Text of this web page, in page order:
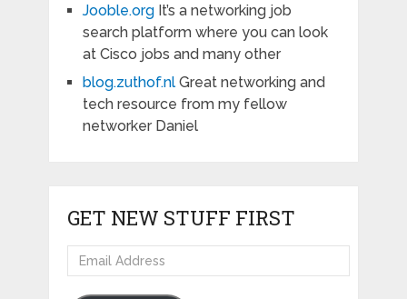
Jooble.orgIt’s a networking job
search platform where you can look
at Cisco jobs and many other
blog.zuthof.nlGreat networking and
tech resource from my fellow
networker Daniel
GET NEW STUFF FIRST
Email
Address